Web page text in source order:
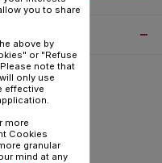
you to share
above by
or "Refuse
note that
only use
effective
more
Cookies
granular
mind at any